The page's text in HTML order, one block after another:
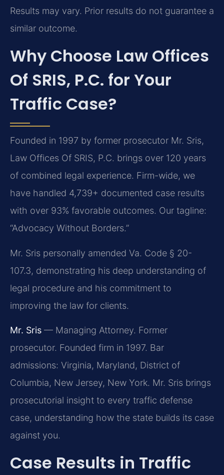
Results may vary. Prior results do not guarantee a
similar outcome.
Why Choose Law Offices
Of SRIS, P.C. for Your
Traffic Case?
Founded in 1997 by former prosecutor Mr. Sris,
Law Offices Of SRIS, P.C. brings over 120 years
of combined legal experience. Firm-wide, we
have handled 4,739+ documented case results
with over 93% favorable outcomes. Our tagline:
“Advocacy Without Borders.”
Mr. Sris personally amended Va. Code § 20-
107.3, demonstrating his deep understanding of
legal procedure and his commitment to
improving the law for clients.
Mr. Sris — Managing Attorney. Former
prosecutor. Founded firm in 1997. Bar
admissions: Virginia, Maryland, District of
Columbia, New Jersey, New York. Mr. Sris brings
prosecutorial insight to every traffic defense
case, understanding how the state builds its case
against you.
Case Results in Traffic